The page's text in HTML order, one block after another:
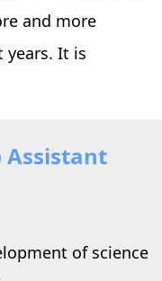
and more
It is
Assistant
of science